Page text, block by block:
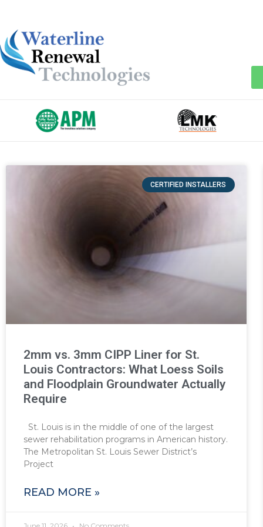
CERTIFIED INSTALLERS
2mm vs. 3mm CIPP Liner for St.
Louis Contractors: What Loess Soils
and Floodplain Groundwater Actually
Require
St. Louis is in the middle of one of the largest
sewer rehabilitation programs in American history.
The Metropolitan St. Louis Sewer District’s
Project
READ MORE »